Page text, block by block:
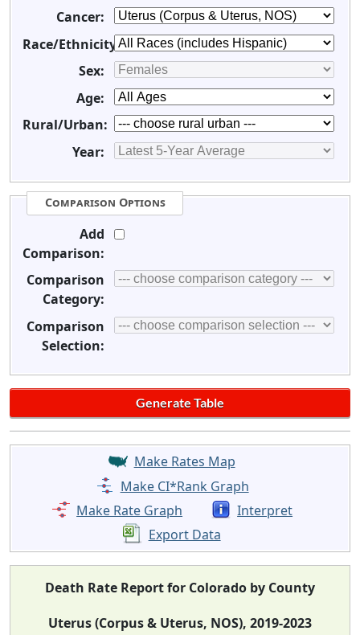
Cancer:
Race/Ethnicity:
Sex:
Age:
Rural/Urban:
Year:
Comparison Options
Add
Comparison:
Comparison
Category:
Comparison
Selection:
Make Rates Map
Make CI*Rank Graph
Make Rate Graph
Interpret
Export Data
Death Rate Report for Colorado by County
Uterus (Corpus & Uterus, NOS), 2019-2023